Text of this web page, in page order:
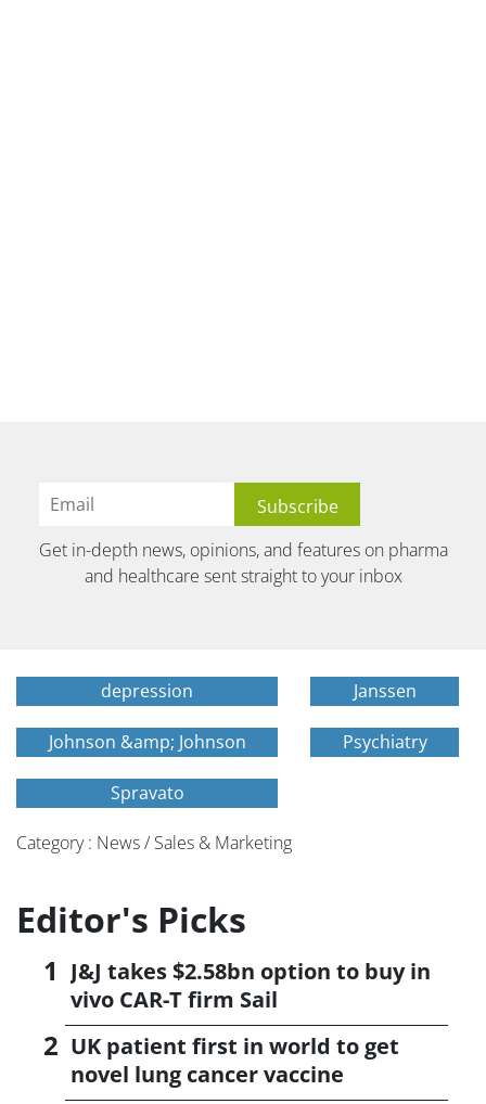
Get in-depth news, opinions, and features on pharma
and healthcare sent straight to your inbox
depression Janssen
Johnson &amp; Johnson Psychiatry
Spravato
Category : News / Sales & Marketing
Editor's Picks
J&J takes $2.58bn option to buy in
vivo CAR-T firm Sail
UK patient first in world to get
novel lung cancer vaccine